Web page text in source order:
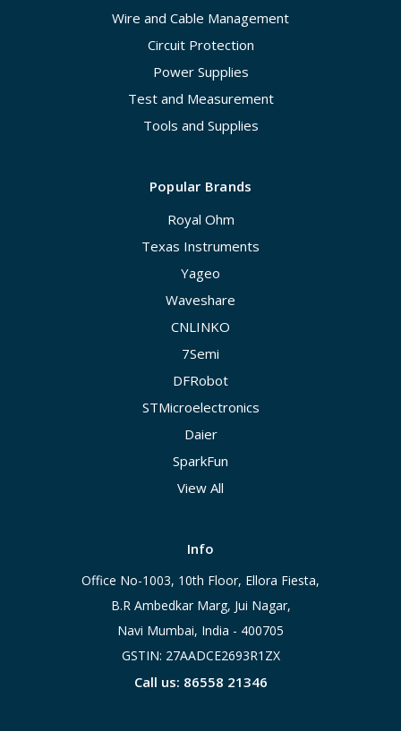
Wire and Cable Management
Circuit Protection
Power Supplies
Test and Measurement
Tools and Supplies
Popular Brands
Royal Ohm
Texas Instruments
Yageo
Waveshare
CNLINKO
7Semi
DFRobot
STMicroelectronics
Daier
SparkFun
View All
Info
Office No-1003, 10th Floor, Ellora Fiesta,
B.R Ambedkar Marg, Jui Nagar,
Navi Mumbai, India - 400705
GSTIN: 27AADCE2693R1ZX
Call us: 86558 21346